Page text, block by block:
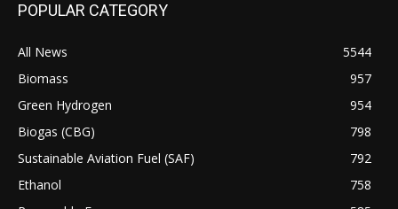
POPULAR CATEGORY
All News
5544
Biomass
957
Green Hydrogen
954
Biogas (CBG)
798
Sustainable Aviation Fuel (SAF)
792
Ethanol
758